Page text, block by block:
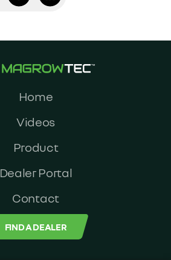
Home
Videos
Product
Dealer Portal
Contact
FIND A DEALER